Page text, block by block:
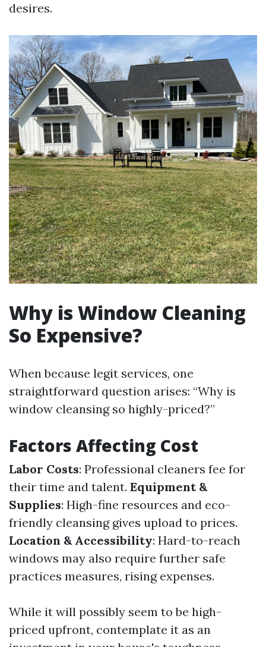
desires.
Why is Window Cleaning
So Expensive?
When because legit services, one
straightforward question arises: “Why is
window cleansing so highly-priced?”
Factors Affecting Cost
Labor Costs: Professional cleaners fee for
their time and talent. Equipment &
Supplies: High-fine resources and eco-
friendly cleansing gives upload to prices.
Location & Accessibility: Hard-to-reach
windows may also require further safe
practices measures, rising expenses.
While it will possibly seem to be high-
priced upfront, contemplate it as an